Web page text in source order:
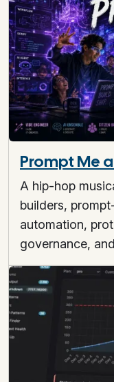
Prompt Me
A hip-hop
builders,
automation,
governance,